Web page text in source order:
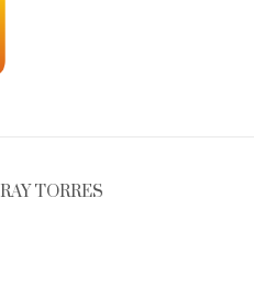
RAY TORRES